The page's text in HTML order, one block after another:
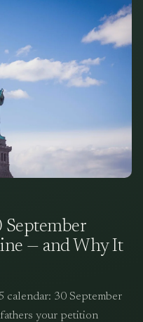
— and Why It
calendar: 30 September
your petition